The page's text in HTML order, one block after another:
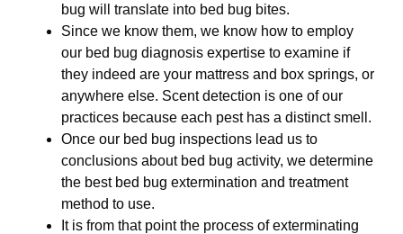
bug will translate into bed bug bites.
Since we know them, we know how to employ
our bed bug diagnosis expertise to examine if
they indeed are your mattress and box springs, or
anywhere else. Scent detection is one of our
practices because each pest has a distinct smell.
Once our bed bug inspections lead us to
conclusions about bed bug activity, we determine
the best bed bug extermination and treatment
method to use.
It is from that point the process of exterminating